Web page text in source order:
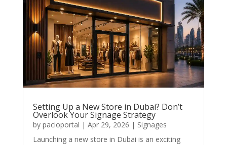
Setting Up a New Store in Dubai? Don’t
Overlook Your Signage Strategy
by pacioportal | Apr 29, 2026 | Signages
Launching a new store in Dubai is an exciting